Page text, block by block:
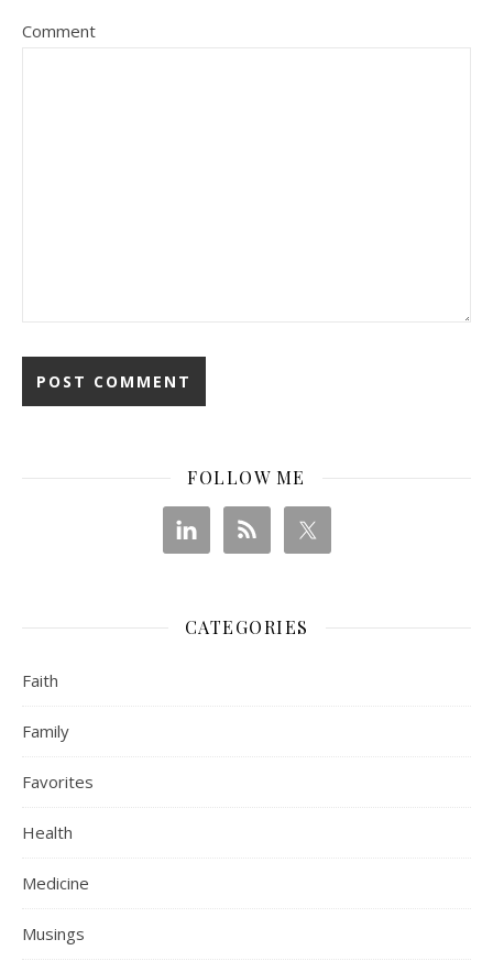
Comment
FOLLOW ME
CATEGORIES
Faith
Family
Favorites
Health
Medicine
Musings